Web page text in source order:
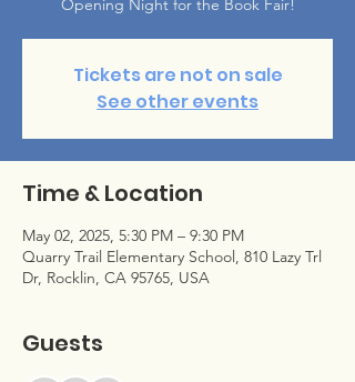
Opening Night for the Book Fair!
Tickets are not on sale
See other events
Time & Location
May 02, 2025, 5:30 PM – 9:30 PM
Quarry Trail Elementary School, 810 Lazy Trl
Dr, Rocklin, CA 95765, USA
Guests